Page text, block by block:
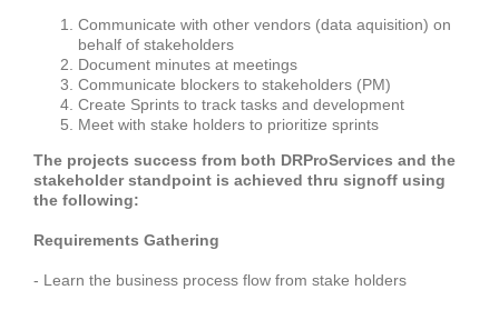
Communicate with other vendors (data aquisition) on
behalf of stakeholders
Document minutes at meetings
Communicate blockers to stakeholders (PM)
Create Sprints to track tasks and development
Meet with stake holders to prioritize sprints
The projects success from both DRProServices and the
stakeholder standpoint is achieved thru signoff using
the following:
Requirements Gathering
- Learn the business process flow from stake holders